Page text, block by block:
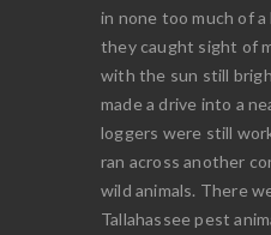
in none too much of
they caught sight of
with the sun still
made a drive into a
loggers were still
ran across another
wild animals. There
Tallahassee pest